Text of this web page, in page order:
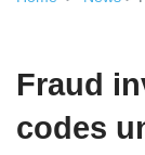
Fraud
codes